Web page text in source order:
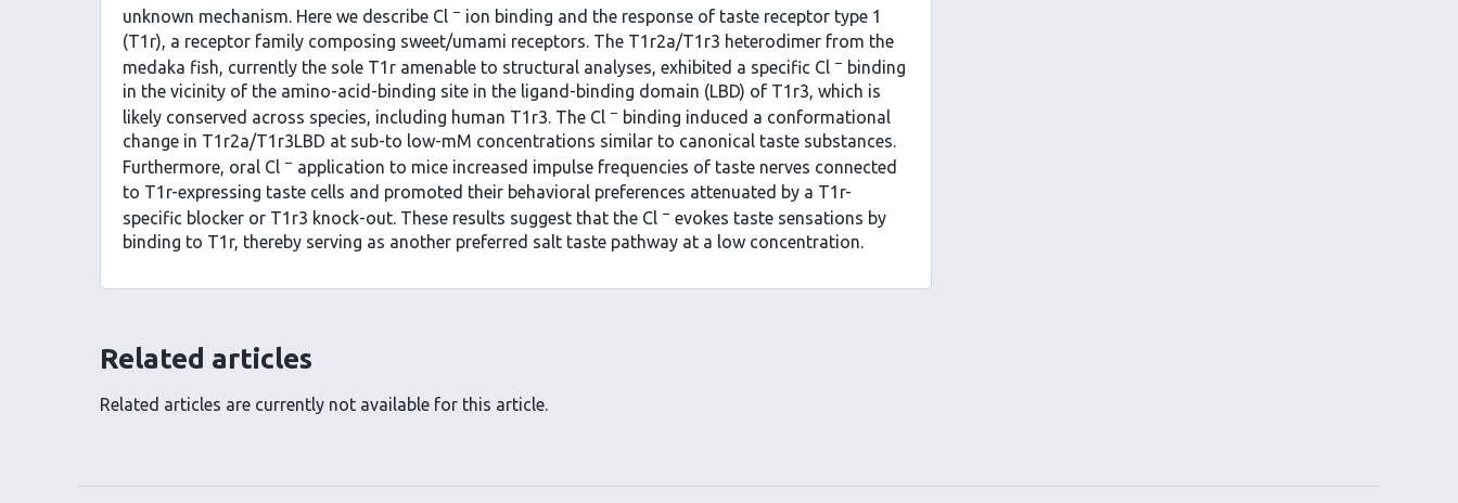
unknown mechanism. Here we describe Cl − ion binding and the response of taste receptor type 1
(T1r), a receptor family composing sweet/umami receptors. The T1r2a/T1r3 heterodimer from the
medaka fish, currently the sole T1r amenable to structural analyses, exhibited a specific Cl − binding
in the vicinity of the amino-acid-binding site in the ligand-binding domain (LBD) of T1r3, which is
likely conserved across species, including human T1r3. The Cl − binding induced a conformational
change in T1r2a/T1r3LBD at sub-to low-mM concentrations similar to canonical taste substances.
Furthermore, oral Cl − application to mice increased impulse frequencies of taste nerves connected
to T1r-expressing taste cells and promoted their behavioral preferences attenuated by a T1r-
specific blocker or T1r3 knock-out. These results suggest that the Cl − evokes taste sensations by
binding to T1r, thereby serving as another preferred salt taste pathway at a low concentration.
Related articles
Related articles are currently not available for this article.